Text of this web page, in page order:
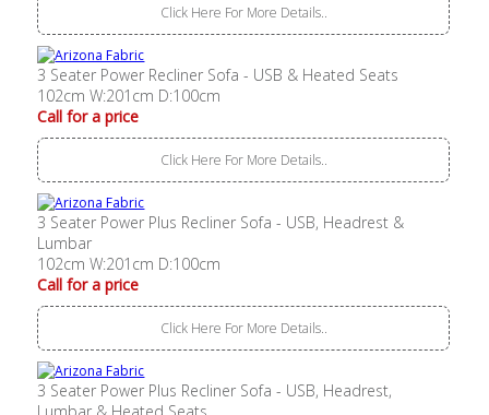
Click Here For More Details..
3 Seater Power Recliner Sofa - USB & Heated Seats
102cm W:201cm D:100cm
Call for a price
Click Here For More Details..
3 Seater Power Plus Recliner Sofa - USB, Headrest &
Lumbar
102cm W:201cm D:100cm
Call for a price
Click Here For More Details..
3 Seater Power Plus Recliner Sofa - USB, Headrest,